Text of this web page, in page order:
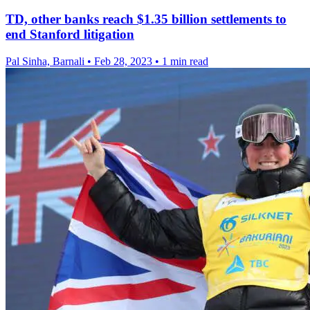
TD, other banks reach $1.35 billion settlements to
end Stanford litigation
Pal Sinha, Barnali • Feb 28, 2023 • 1 min read